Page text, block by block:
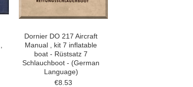
Dornier DO 217 Aircraft
Manual , kit 7 inflatable
boat - Rüstsatz 7
Schlauchboot - (German
Language)
€8.53